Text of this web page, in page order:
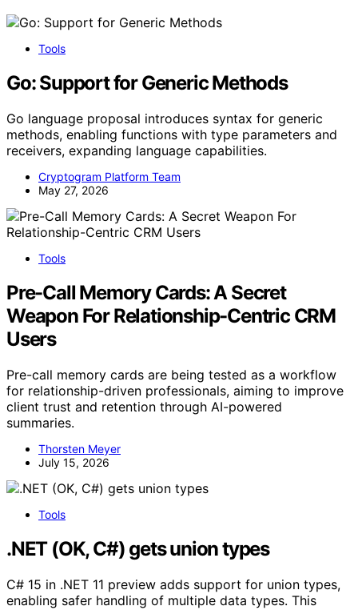
Tools
Go: Support for Generic Methods
Go language proposal introduces syntax for generic
methods, enabling functions with type parameters and
receivers, expanding language capabilities.
Cryptogram Platform Team
May 27, 2026
Tools
Pre-Call Memory Cards: A Secret
Weapon For Relationship-Centric CRM
Users
Pre-call memory cards are being tested as a workflow
for relationship-driven professionals, aiming to improve
client trust and retention through AI-powered
summaries.
Thorsten Meyer
July 15, 2026
Tools
.NET (OK, C#) gets union types
C# 15 in .NET 11 preview adds support for union types,
enabling safer handling of multiple data types. This